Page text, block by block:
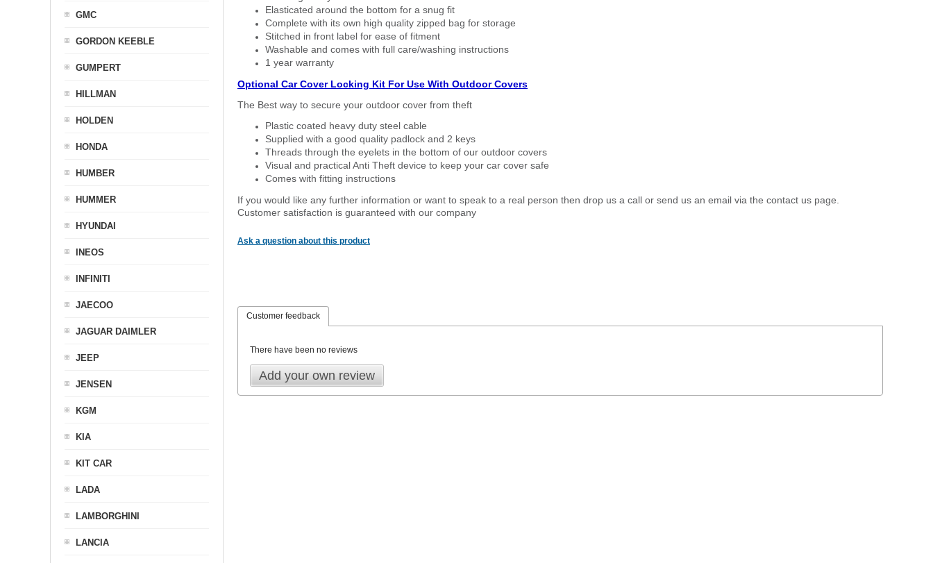
Elasticated around the bottom for a snug fit
Complete with its own high quality zipped bag for storage
Stitched in front label for ease of fitment
Washable and comes with full care/washing instructions
1 year warranty
Optional Car Cover Locking Kit For Use With Outdoor Covers
The Best way to secure your outdoor cover from theft
Plastic coated heavy duty steel cable
Supplied with a good quality padlock and 2 keys
Threads through the eyelets in the bottom of our outdoor covers
Visual and practical Anti Theft device to keep your car cover safe
Comes with fitting instructions
If you would like any further information or want to speak to a real person then drop us a call or send us an email via the contact us page.
Customer satisfaction is guaranteed with our company
Ask a question about this product
Customer feedback
There have been no reviews
Add your own review
GMC
GORDON KEEBLE
GUMPERT
HILLMAN
HOLDEN
HONDA
HUMBER
HUMMER
HYUNDAI
INEOS
INFINITI
JAECOO
JAGUAR DAIMLER
JEEP
JENSEN
KGM
KIA
KIT CAR
LADA
LAMBORGHINI
LANCIA